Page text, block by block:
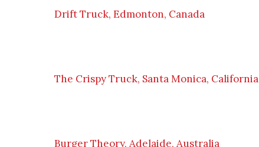
Drift Truck, Edmonton, Canada
The Crispy Truck, Santa Monica, California
Burger Theory, Adelaide, Australia